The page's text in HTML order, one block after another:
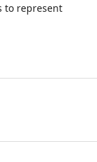
to represent